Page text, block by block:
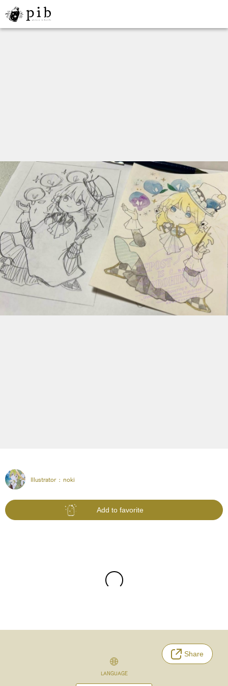
Illustrator : noki
Add to favorite
Share
LANGUAGE